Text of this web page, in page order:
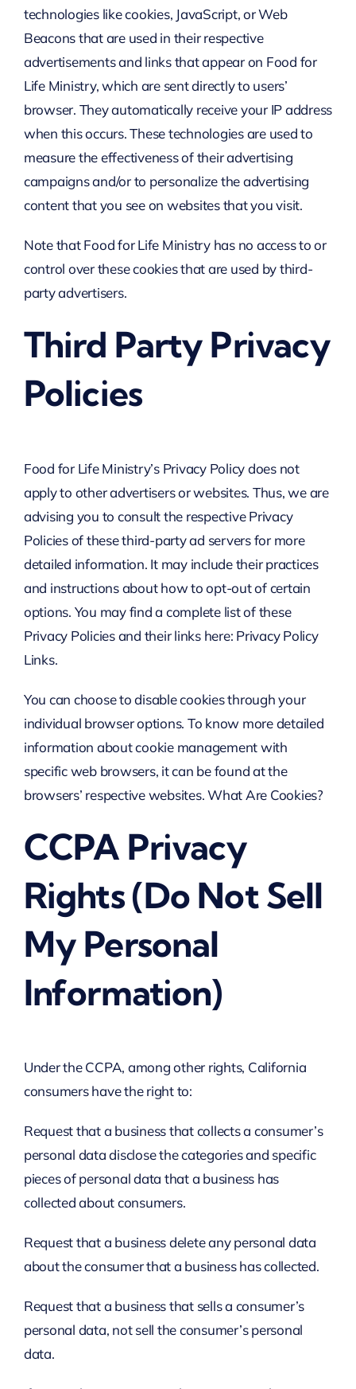
technologies like cookies, JavaScript, or Web
Beacons that are used in their respective
advertisements and links that appear on Food for
Life Ministry, which are sent directly to users’
browser. They automatically receive your IP address
when this occurs. These technologies are used to
measure the effectiveness of their advertising
campaigns and/or to personalize the advertising
content that you see on websites that you visit.
Note that Food for Life Ministry has no access to or
control over these cookies that are used by third-
party advertisers.
Third Party Privacy
Policies
Food for Life Ministry’s Privacy Policy does not
apply to other advertisers or websites. Thus, we are
advising you to consult the respective Privacy
Policies of these third-party ad servers for more
detailed information. It may include their practices
and instructions about how to opt-out of certain
options. You may find a complete list of these
Privacy Policies and their links here: Privacy Policy
Links.
You can choose to disable cookies through your
individual browser options. To know more detailed
information about cookie management with
specific web browsers, it can be found at the
browsers’ respective websites. What Are Cookies?
CCPA Privacy
Rights (Do Not Sell
My Personal
Information)
Under the CCPA, among other rights, California
consumers have the right to:
Request that a business that collects a consumer’s
personal data disclose the categories and specific
pieces of personal data that a business has
collected about consumers.
Request that a business delete any personal data
about the consumer that a business has collected.
Request that a business that sells a consumer’s
personal data, not sell the consumer’s personal
data.